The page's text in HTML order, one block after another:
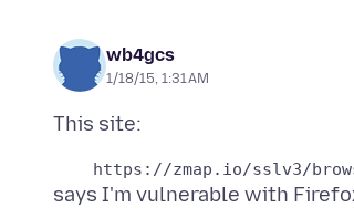
wb4gcs
1/18/15, 1:31 AM